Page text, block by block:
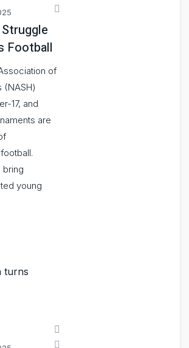
Football
of
(NASH)
17, and
are
bring
young